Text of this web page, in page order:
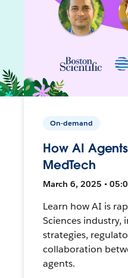
On-demand
How AI
MedTech
March 6, 2025 •
Learn how AI is
Sciences
strategies,
collaboration
agents.